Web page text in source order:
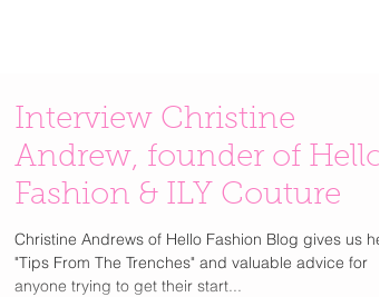
Interview Christine
Andrew, founder of Hello
Fashion & ILY Couture
Christine Andrews of Hello Fashion Blog gives us her
"Tips From The Trenches" and valuable advice for
anyone trying to get their start...